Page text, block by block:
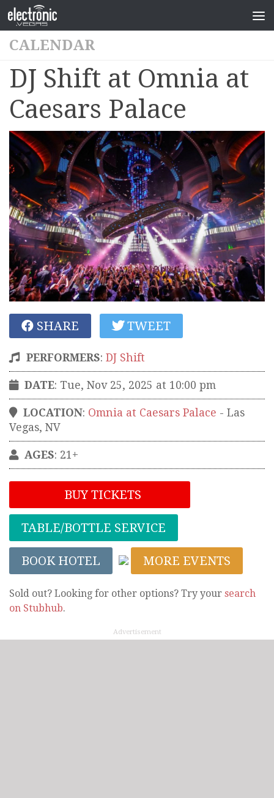
CALENDAR
DJ Shift at Omnia at
Caesars Palace
SHARE TWEET
PERFORMERS: DJ Shift
DATE: Tue, Nov 25, 2025 at 10:00 pm
LOCATION: Omnia at Caesars Palace - Las
Vegas, NV
AGES: 21+
BUY TICKETS
TABLE/BOTTLE SERVICE
BOOK HOTEL MORE EVENTS
Sold out? Looking for other options? Try your search
on Stubhub.
Advertisement